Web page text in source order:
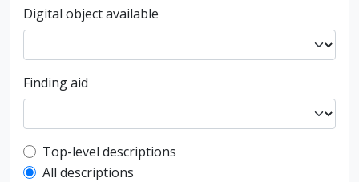
Digital object available
Finding aid
Top-level description filter
Top-level descriptions
All descriptions